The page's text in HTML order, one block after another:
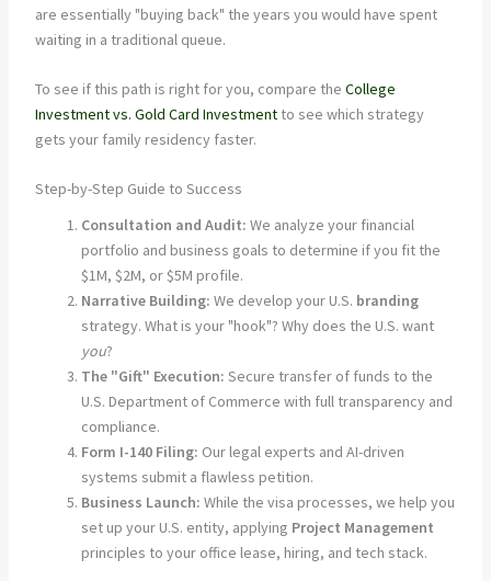
are essentially "buying back" the years you would have spent
waiting in a traditional queue.
To see if this path is right for you, compare the College
Investment vs. Gold Card Investmentto see which strategy
gets your family residency faster.
Step-by-Step Guide to Success
Consultation and Audit: We analyze your financial
portfolio and business goals to determine if you fit the
$1M, $2M, or $5M profile.
Narrative Building: We develop your U.S. branding
strategy. What is your "hook"? Why does the U.S. want
you?
The "Gift" Execution: Secure transfer of funds to the
U.S. Department of Commerce with full transparency and
compliance.
Form I-140 Filing: Our legal experts and AI-driven
systems submit a flawless petition.
Business Launch: While the visa processes, we help you
set up your U.S. entity, applying Project Management
principles to your office lease, hiring, and tech stack.